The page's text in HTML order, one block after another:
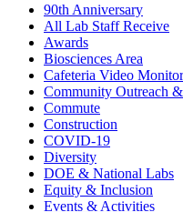
90th Anniversary
All Lab Staff Receive
Awards
Biosciences Area
Cafeteria Video Monitor
Community Outreach
Commute
Construction
COVID-19
Diversity
DOE & National Labs
Equity & Inclusion
Events & Activities